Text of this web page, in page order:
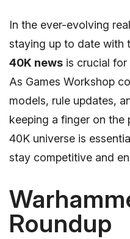
In the ever-evolving
staying up to date with
40K news is crucial for
As Games Workshop
models, rule updates,
keeping a finger on the
40K universe is
stay competitive and
Roundup